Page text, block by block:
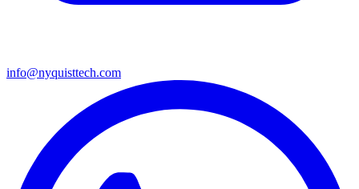
info@nyquisttech.com